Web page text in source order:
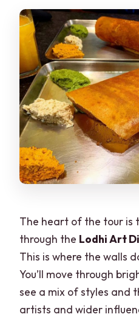
The heart of the tour is
through the Lodhi Art
This is where the walls
You’ll move through
see a mix of styles and
artists and wider